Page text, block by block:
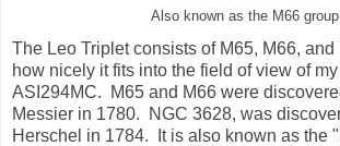
Also known as the M66 group
The Leo Triplet consists of M65, M66,
how nicely it fits into the field of view of
ASI294MC. M65 and M66 were
Messier in 1780. NGC 3628, was
Herschel in 1784. It is also known as the